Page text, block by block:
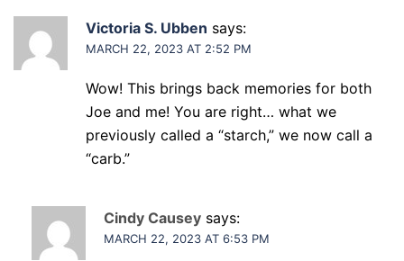
Victoria S. Ubben says:
MARCH 22, 2023 AT 2:52 PM
Wow! This brings back memories for both
Joe and me! You are right… what we
previously called a “starch,” we now call a
“carb.”
Cindy Causey says:
MARCH 22, 2023 AT 6:53 PM